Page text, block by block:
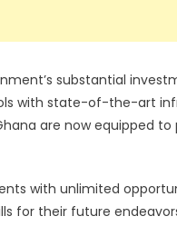
substantial
with state-of-the-art
are now equipped to
with unlimited
for their future